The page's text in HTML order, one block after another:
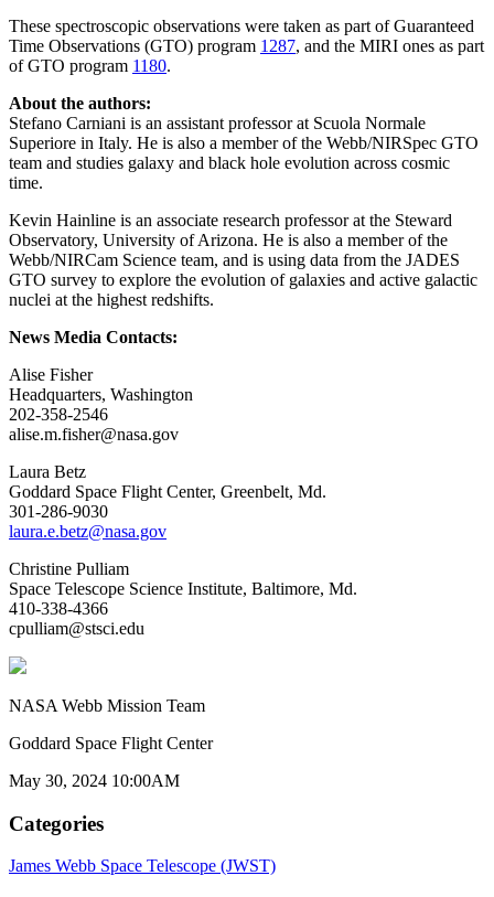
These spectroscopic observations were taken as part of Guaranteed
Time Observations (GTO) program 1287, and the MIRI ones as part
of GTO program 1180.
About the authors:
Stefano Carniani is an assistant professor at Scuola Normale
Superiore in Italy. He is also a member of the Webb/NIRSpec GTO
team and studies galaxy and black hole evolution across cosmic
time.
Kevin Hainline is an associate research professor at the Steward
Observatory, University of Arizona. He is also a member of the
Webb/NIRCam Science team, and is using data from the JADES
GTO survey to explore the evolution of galaxies and active galactic
nuclei at the highest redshifts.
News Media Contacts:
Alise Fisher
Headquarters, Washington
202-358-2546
alise.m.fisher@nasa.gov
Laura Betz
Goddard Space Flight Center, Greenbelt, Md.
301-286-9030
laura.e.betz@nasa.gov
Christine Pulliam
Space Telescope Science Institute, Baltimore, Md.
410-338-4366
cpulliam@stsci.edu
NASA Webb Mission Team
Goddard Space Flight Center
May 30, 2024 10:00AM
Categories
James Webb Space Telescope (JWST)